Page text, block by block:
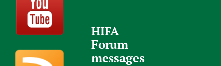
HIFA
Forum
messages